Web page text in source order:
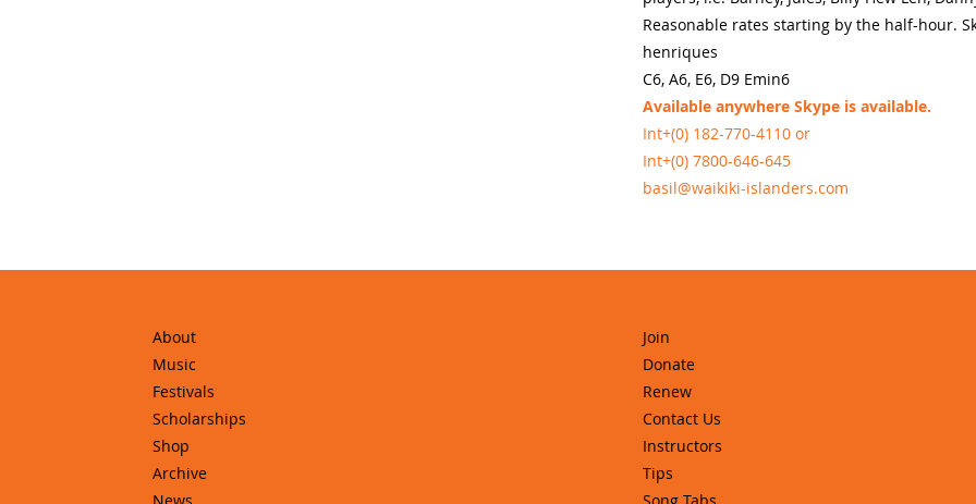
Reasonable rates starting by the half-hour.
henriques
C6, A6, E6, D9 Emin6
Available anywhere Skype is available.
Int+(0) 182-770-4110 or
Int+(0) 7800-646-645
basil@waikiki-islanders.com
About
Music
Festivals
Scholarships
Shop
Archive
Join
Donate
Renew
Contact Us
Instructors
Tips